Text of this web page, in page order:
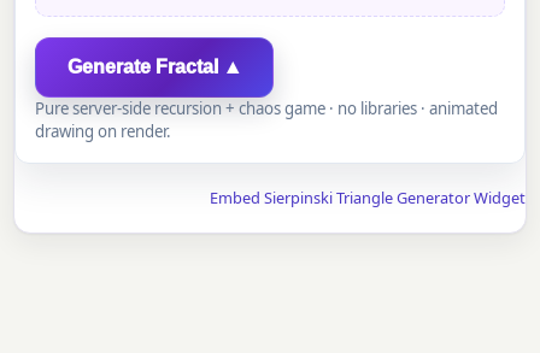
Generate Fractal ▲
Pure server-side recursion + chaos game · no libraries · animated
drawing on render.
Embed Sierpinski Triangle Generator Widget